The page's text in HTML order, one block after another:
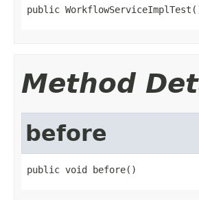
public
Method
before
public void before()